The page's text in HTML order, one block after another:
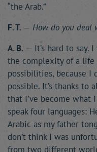
“the Arab.”
F. T. — How do you deal
A. B. — It’s hard to say.
the complexity of a
possibilities, because I
possible. It’s thanks to
that I’ve become what
speak four languages:
Arabic as my father
don’t think I was
from two different